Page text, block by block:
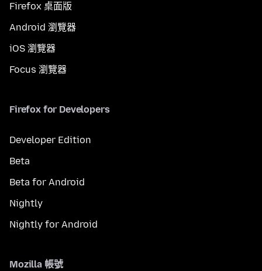
Firefox 桌面版
Android 瀏覽器
iOS 瀏覽器
Focus 瀏覽器
Firefox for Developers
Developer Edition
Beta
Beta for Android
Nightly
Nightly for Android
Mozilla 帳號